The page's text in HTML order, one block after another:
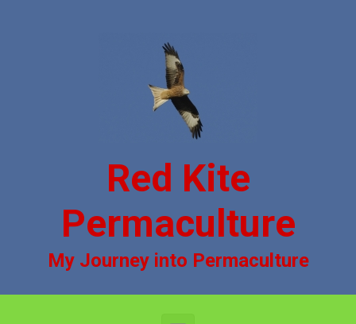
Red Kite
Permaculture
My Journey into Permaculture